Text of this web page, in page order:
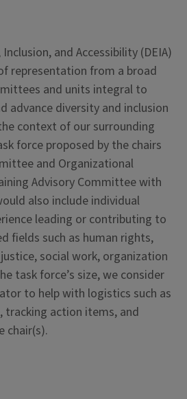
and Accessibility (DEIA)
representation from a broad
and units integral to
advance diversity and inclusion
context of our surrounding
force proposed by the chairs
and Organizational
Advisory Committee with
also include individual
leading or contributing to
fields such as human rights,
social work, organization
task force’s size, we consider
to help with logistics such as
tracking action items, and
chair(s).